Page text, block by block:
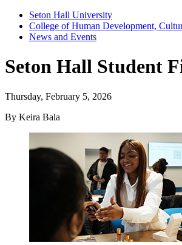
Seton Hall University
College of Human Development,
News and Events
Seton Hall Student
Thursday, February 5, 2026
By Keira Bala